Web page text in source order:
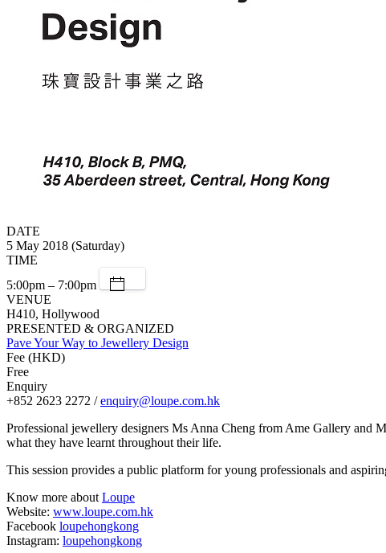
DATE
5 May 2018 (Saturday)
TIME
5:00pm – 7:00pm
VENUE
H410, Hollywood
PRESENTED & ORGANIZED
Pave Your Way to Jewellery Design
Fee (HKD)
Free
Enquiry
+852 2623 2272 /enquiry@loupe.com.hk
Professional jewellery designers Ms Anna Cheng from Ame Gallery and
what they have learnt throughout their life.
This session provides a public platform for young professionals and
Know more aboutLoupe
Website: www.loupe.com.hk
Facebook loupehongkong
Instagram: loupehongkong